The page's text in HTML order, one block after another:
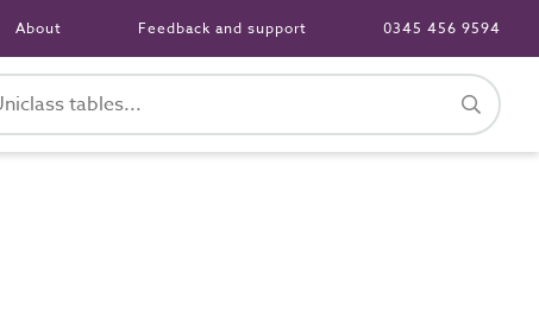
About Feedback and support 0345 456 9594